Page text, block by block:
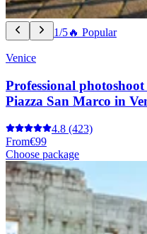
1/5🔥 Popular
Venice
Professional
Piazza San Marco in
4.8 (423)
From€99
Choose package